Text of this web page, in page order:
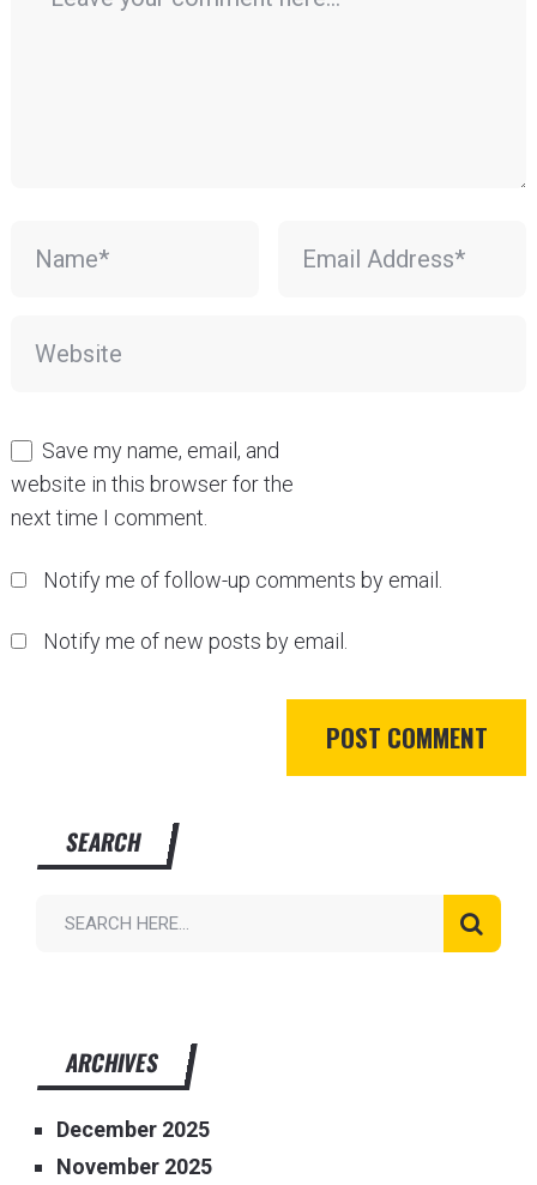
Save my name, email, and
website in this browser for the
next time I comment.
Notify me of follow-up comments by email.
Notify me of new posts by email.
SEARCH
ARCHIVES
December 2025
November 2025